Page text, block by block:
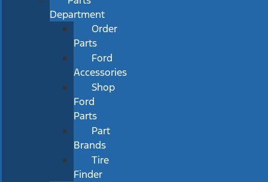
Department
Order
Parts
Ford
Accessories
Shop
Ford
Parts
Part
Brands
Tire
Finder